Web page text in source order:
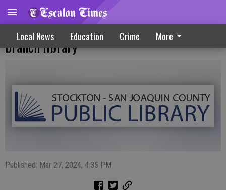
Local News Education Crime More
Spring activities ramp up at Escalon
branch library
Published: Mar 27, 2024, 4:35 PM